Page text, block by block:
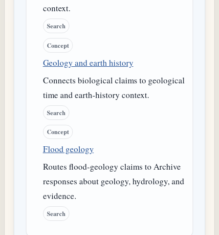
context.
Search
Concept
Geology and earth history
Connects biological claims to geological
time and earth-history context.
Search
Concept
Flood geology
Routes flood-geology claims to Archive
responses about geology, hydrology, and
evidence.
Search